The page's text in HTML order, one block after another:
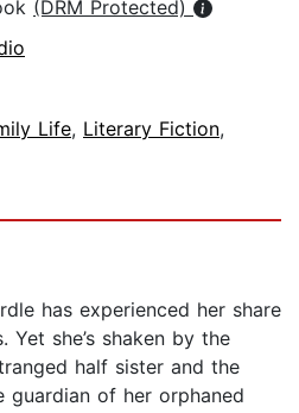
(DRM Protected)
Life, Literary Fiction,
has experienced her share
Yet she’s shaken by the
half sister and the
guardian of her orphaned